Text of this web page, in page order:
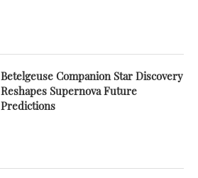
Betelgeuse Companion Star Discovery
Reshapes Supernova Future
Predictions